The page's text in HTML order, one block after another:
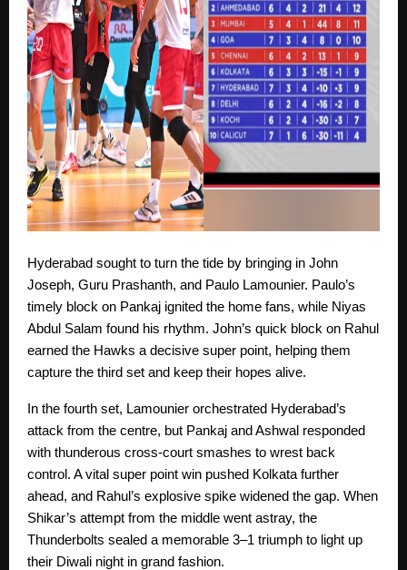
Hyderabad sought to turn the tide by bringing in John
Joseph, Guru Prashanth, and Paulo Lamounier. Paulo’s
timely block on Pankaj ignited the home fans, while Niyas
Abdul Salam found his rhythm. John’s quick block on Rahul
earned the Hawks a decisive super point, helping them
capture the third set and keep their hopes alive.
In the fourth set, Lamounier orchestrated Hyderabad’s
attack from the centre, but Pankaj and Ashwal responded
with thunderous cross-court smashes to wrest back
control. A vital super point win pushed Kolkata further
ahead, and Rahul’s explosive spike widened the gap. When
Shikar’s attempt from the middle went astray, the
Thunderbolts sealed a memorable 3–1 triumph to light up
their Diwali night in grand fashion.